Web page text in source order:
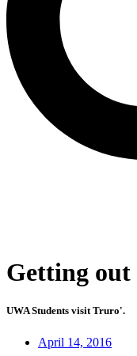
Getting out
UWA Students visit Truro'.
April 14, 2016